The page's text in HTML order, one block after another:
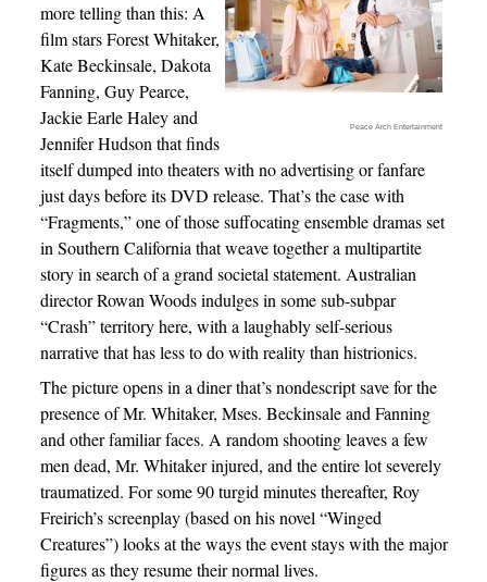
Peace Arch Entertainment
more telling than this: A
film stars Forest Whitaker,
Kate Beckinsale, Dakota
Fanning, Guy Pearce,
Jackie Earle Haley and
Jennifer Hudson that finds
itself dumped into theaters with no advertising or fanfare
just days before its DVD release. That’s the case with
“Fragments,” one of those suffocating ensemble dramas set
in Southern California that weave together a multipartite
story in search of a grand societal statement. Australian
director Rowan Woods indulges in some sub-subpar
“Crash” territory here, with a laughably self-serious
narrative that has less to do with reality than histrionics.
The picture opens in a diner that’s nondescript save for the
presence of Mr. Whitaker, Mses. Beckinsale and Fanning
and other familiar faces. A random shooting leaves a few
men dead, Mr. Whitaker injured, and the entire lot severely
traumatized. For some 90 turgid minutes thereafter, Roy
Freirich’s screenplay (based on his novel “Winged
Creatures”) looks at the ways the event stays with the major
figures as they resume their normal lives.